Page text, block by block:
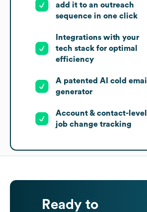
add it to an outreach
sequence in one click
Integrations with your
tech stack for optimal
efficiency
A patented AI cold email
generator
Account & contact-level
job change tracking
Ready to